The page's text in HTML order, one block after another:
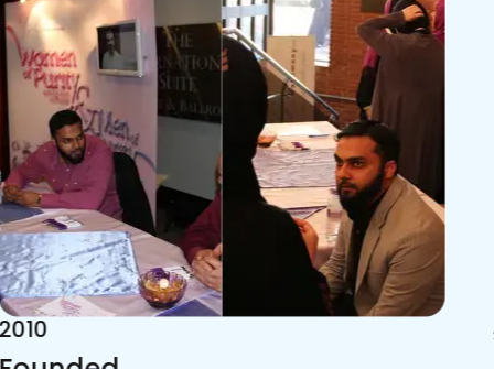
2015
Acknowledgements
Since 2011, we’ve walked with practising Muslims on the
most sacred journey of their lives — marriage.